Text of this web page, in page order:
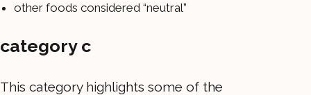
other foods considered “neutral”
category c
This category highlights some of the